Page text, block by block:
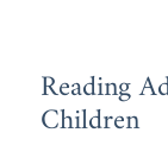
Reading
Children